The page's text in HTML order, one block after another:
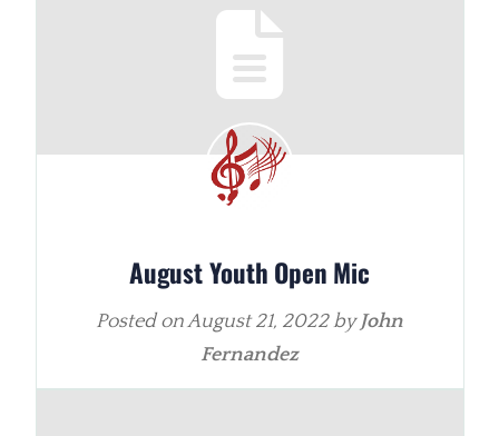
August Youth Open Mic
Posted onAugust 21, 2022by John
Fernandez